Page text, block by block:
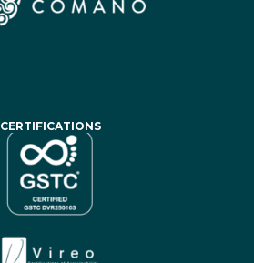
CERTIFICATIONS